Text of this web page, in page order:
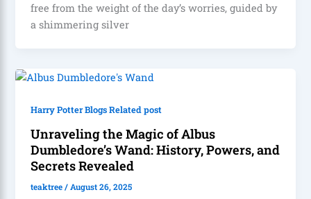
free from the weight of the day’s worries, guided by
a shimmering silver
Harry Potter Blogs Related post
Unraveling the Magic of Albus
Dumbledore’s Wand: History, Powers, and
Secrets Revealed
teaktree/August 26, 2025